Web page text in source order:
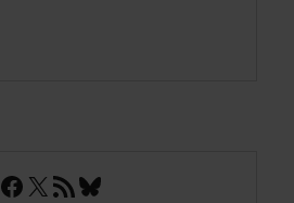
Facebook
X RSS FeedBluesky